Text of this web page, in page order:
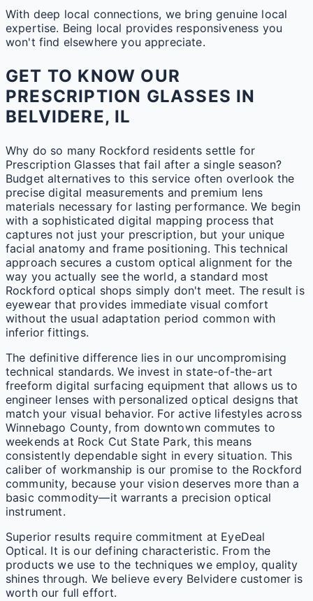
With deep local connections, we bring genuine local
expertise. Being local provides responsiveness you
won't find elsewhere you appreciate.
GET TO KNOW OUR
PRESCRIPTION GLASSES IN
BELVIDERE, IL
Why do so many Rockford residents settle for
Prescription Glasses that fail after a single season?
Budget alternatives to this service often overlook the
precise digital measurements and premium lens
materials necessary for lasting performance. We begin
with a sophisticated digital mapping process that
captures not just your prescription, but your unique
facial anatomy and frame positioning. This technical
approach secures a custom optical alignment for the
way you actually see the world, a standard most
Rockford optical shops simply don't meet. The result is
eyewear that provides immediate visual comfort
without the usual adaptation period common with
inferior fittings.
The definitive difference lies in our uncompromising
technical standards. We invest in state-of-the-art
freeform digital surfacing equipment that allows us to
engineer lenses with personalized optical designs that
match your visual behavior. For active lifestyles across
Winnebago County, from downtown commutes to
weekends at Rock Cut State Park, this means
consistently dependable sight in every situation. This
caliber of workmanship is our promise to the Rockford
community, because your vision deserves more than a
basic commodity—it warrants a precision optical
instrument.
Superior results require commitment at EyeDeal
Optical. It is our defining characteristic. From the
products we use to the techniques we employ, quality
shines through. We believe every Belvidere customer is
worth our full effort.